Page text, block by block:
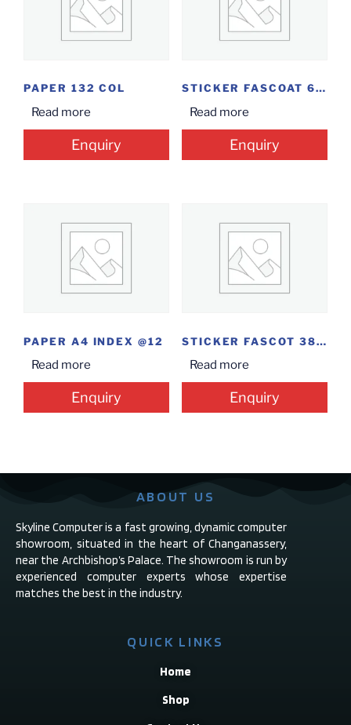
PAPER 132 COL
Read more
Enquiry
STICKER FASCOAT 60MM*40MM
Read more
Enquiry
PAPER A4 INDEX @12
Read more
Enquiry
STICKER FASCOT 38MM*12.5MM
Read more
Enquiry
ABOUT US
Skyline Computer is a fast growing, dynamic computer
showroom, situated in the heart of Changanassery,
near the Archbishop’s Palace. The showroom is run by
experienced computer experts whose expertise
matches the best in the industry.
QUICK LINKS
Home
Shop